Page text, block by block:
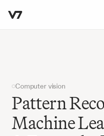
Computer vision
Pattern
Machine